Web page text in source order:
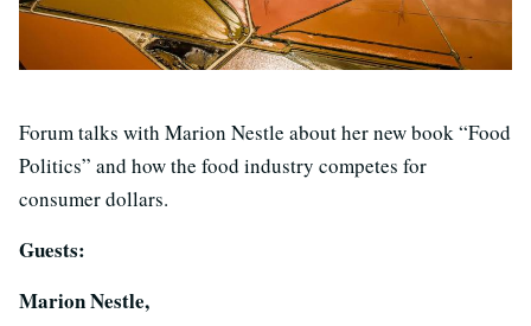
Forum talks with Marion Nestle about her new book “Food
Politics” and how the food industry competes for
consumer dollars.
Guests:
Marion Nestle,